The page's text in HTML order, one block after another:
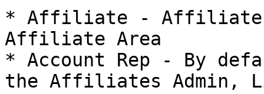
* Affiliate - Affiliates
Affiliate Area
* Account Rep - By
the Affiliates Admin,